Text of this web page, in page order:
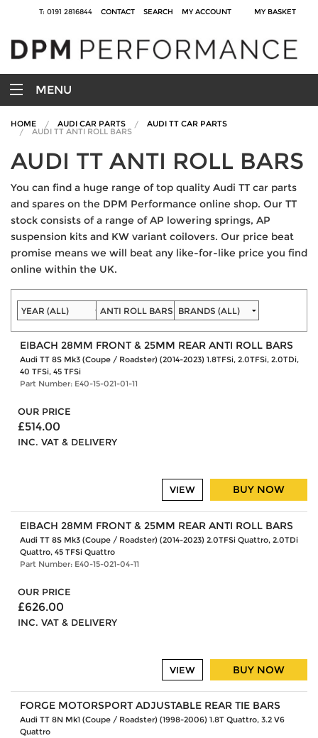
T: 0191 2816844 CONTACT SEARCH MY ACCOUNT MY BASKET
MENU
HOME AUDI CAR PARTS AUDI TT CAR PARTS
AUDI TT ANTI ROLL BARS
AUDI TT ANTI ROLL BARS
You can find a huge range of top quality Audi TT car parts
and spares on the DPM Performance online shop. Our TT
stock consists of a range of AP lowering springs, AP
suspension kits and KW variant coilovers. Our price beat
promise means we will beat any like-for-like price you find
online within the UK.
EIBACH 28MM FRONT & 25MM REAR ANTI ROLL BARS
Audi TT 8S Mk3 (Coupe / Roadster) (2014-2023) 1.8TFSi, 2.0TFSi, 2.0TDi,
40 TFSi, 45 TFSi
Part Number: E40-15-021-01-11
OUR PRICE
£514.00
INC. VAT & DELIVERY
BUY NOW
VIEW
EIBACH 28MM FRONT & 25MM REAR ANTI ROLL BARS
Audi TT 8S Mk3 (Coupe / Roadster) (2014-2023) 2.0TFSi Quattro, 2.0TDi
Quattro, 45 TFSi Quattro
Part Number: E40-15-021-04-11
OUR PRICE
£626.00
INC. VAT & DELIVERY
BUY NOW
VIEW
FORGE MOTORSPORT ADJUSTABLE REAR TIE BARS
Audi TT 8N Mk1 (Coupe / Roadster) (1998-2006) 1.8T Quattro, 3.2 V6
Quattro